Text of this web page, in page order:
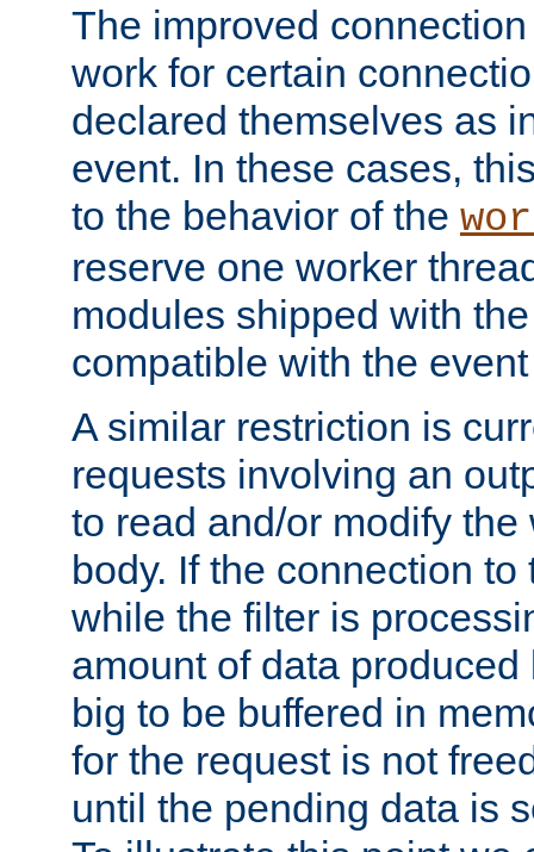
The improved
work for certain
declared themselves as
event. In these cases,
to the behavior of the
reserve one worker
modules shipped with
compatible with the
A similar restriction is
requests involving an
to read and/or modify
body. If the connection
while the filter is
amount of data
big to be buffered in
for the request is not
until the pending data is